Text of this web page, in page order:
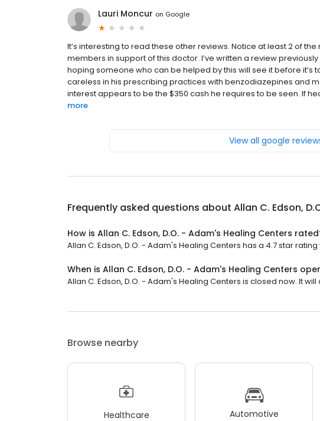
Lauri Moncur on Google
It’s interesting to read these other reviews. Notice at least 2 of
members in support of this doctor. I’ve written a review
hoping someone who can be helped by this will see it before it’s
careless in his prescribing practices with benzodiazepines and
interest appears to be the $350 cash he requires to be seen. If
more
View all google
Frequently asked questions about Allan C. Edson,
How is Allan C. Edson, D.O. - Adam's Healing Centers
Allan C. Edson, D.O. - Adam's Healing Centers has a 4.7 star rating
When is Allan C. Edson, D.O. - Adam's Healing Centers
Allan C. Edson, D.O. - Adam's Healing Centers is closed now. It will
Browse nearby
Healthcare Automotive